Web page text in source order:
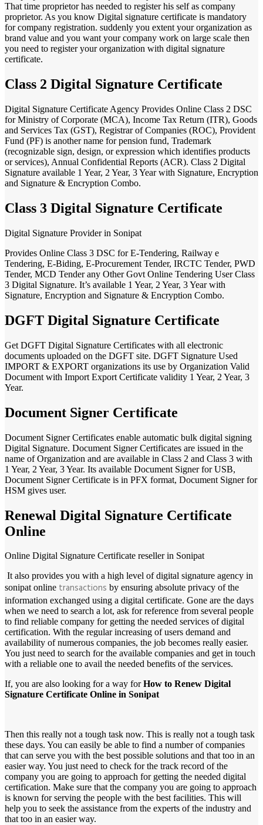
That time proprietor has needed to register his self as company
proprietor. As you know Digital signature certificate is mandatory
for company registration. suddenly you extent your organization as
brand value and you want your company work on large scale then
you need to register your organization with digital signature
certificate.
Class 2 Digital Signature Certificate
Digital Signature Certificate Agency Provides Online Class 2 DSC
for Ministry of Corporate (MCA), Income Tax Return (ITR), Goods
and Services Tax (GST), Registrar of Companies (ROC), Provident
Fund (PF) is another name for pension fund, Trademark
(recognizable sign, design, or expression which identifies products
or services), Annual Confidential Reports (ACR). Class 2 Digital
Signature available 1 Year, 2 Year, 3 Year with Signature, Encryption
and Signature & Encryption Combo.
Class 3 Digital Signature Certificate
Digital Signature Provider in Sonipat
Provides Online Class 3 DSC for E-Tendering, Railway e
Tendering, E-Biding, E-Procurement Tender, IRCTC Tender, PWD
Tender, MCD Tender any Other Govt Online Tendering User Class
3 Digital Signature. It’s available 1 Year, 2 Year, 3 Year with
Signature, Encryption and Signature & Encryption Combo.
DGFT Digital Signature Certificate
Get DGFT Digital Signature Certificates with all electronic
documents uploaded on the DGFT site. DGFT Signature Used
IMPORT & EXPORT organizations its use by Organization Valid
Document with Import Export Certificate validity 1 Year, 2 Year, 3
Year.
Document Signer Certificate
Document Signer Certificates enable automatic bulk digital signing
Digital Signature. Document Signer Certificates are issued in the
name of Organization and are available in Class 2 and Class 3 with
1 Year, 2 Year, 3 Year. Its available Document Signer for USB,
Document Signer Certificate is in PFX format, Document Signer for
HSM gives user.
Renewal Digital Signature Certificate
Online
Online Digital Signature Certificate reseller in Sonipat
It also provides you with a high level of digital signature agency in
sonipat online transactions by ensuring absolute privacy of the
information exchanged using a digital certificate. Gone are the days
when we need to search a lot, ask for reference from several people
to find reliable company for getting the needed services of digital
certification. With the regular increasing of users demand and
availability of numerous companies, the job becomes really easier.
You just need to search for the available companies and get in touch
with a reliable one to avail the needed benefits of the services.
If, you are also looking for a way forHow to Renew Digital
Signature Certificate Online in Sonipat
Then this really not a tough task now. This is really not a tough task
these days. You can easily be able to find a number of companies
that can serve you with the best possible solutions and that too in an
easier way. You just need to check for the track record of the
company you are going to approach for getting the needed digital
certification. Make sure that the company you are going to approach
is known for serving the people with the best facilities. This will
help you to seek the assistance from the experts of the industry and
that too in an easier way.